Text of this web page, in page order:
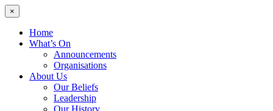
×
Home
What’s On
Announcements
Organisations
About Us
Our Beliefs
Leadership
Our History